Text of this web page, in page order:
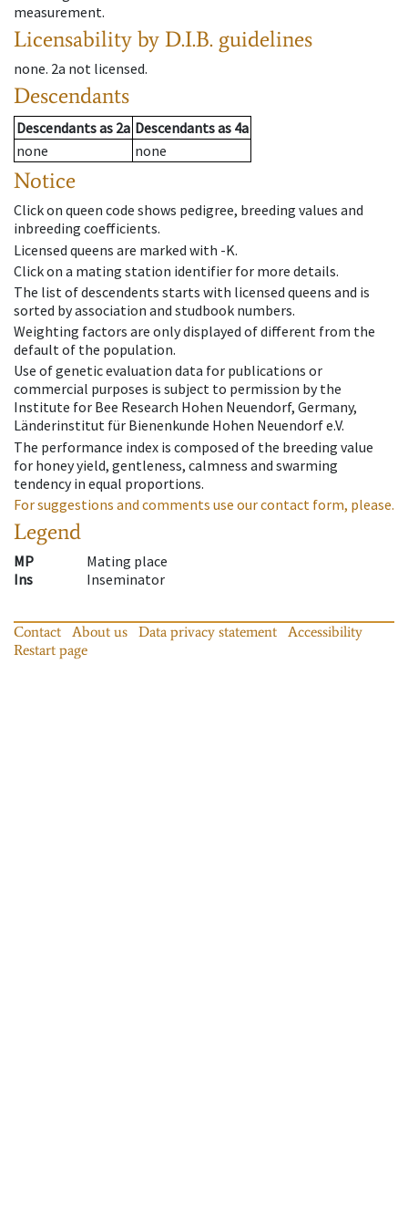
measurement.
Licensability by D.I.B. guidelines
none. 2a not licensed.
Descendants
Descendantsas 2a Descendantsas 4a
none
none
Notice
Click on queen code shows pedigree, breeding values and
inbreeding coefficients.
Licensed queens are marked with -K.
Click on a mating station identifier for more details.
The list of descendents starts with licensed queens and is
sorted by association and studbook numbers.
Weighting factors are only displayed of different from the
default of the population.
Use of genetic evaluation data for publications or
commercial purposes is subject to permission by the
Institute for Bee Research Hohen Neuendorf, Germany,
Länderinstitut für Bienenkunde Hohen Neuendorf e.V.
The performance index is composed of the breeding value
for honey yield, gentleness, calmness and swarming
tendency in equal proportions.
For suggestions and comments use our contact form, please.
Legend
MP
Mating place
Ins
Inseminator
Contact About us Data privacy statement
Accessibility
Restart page